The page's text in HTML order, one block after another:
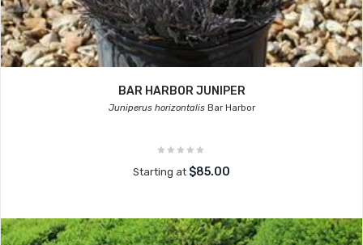
BAR HARBOR JUNIPER
Juniperus horizontalisBar Harbor
Starting at $85.00